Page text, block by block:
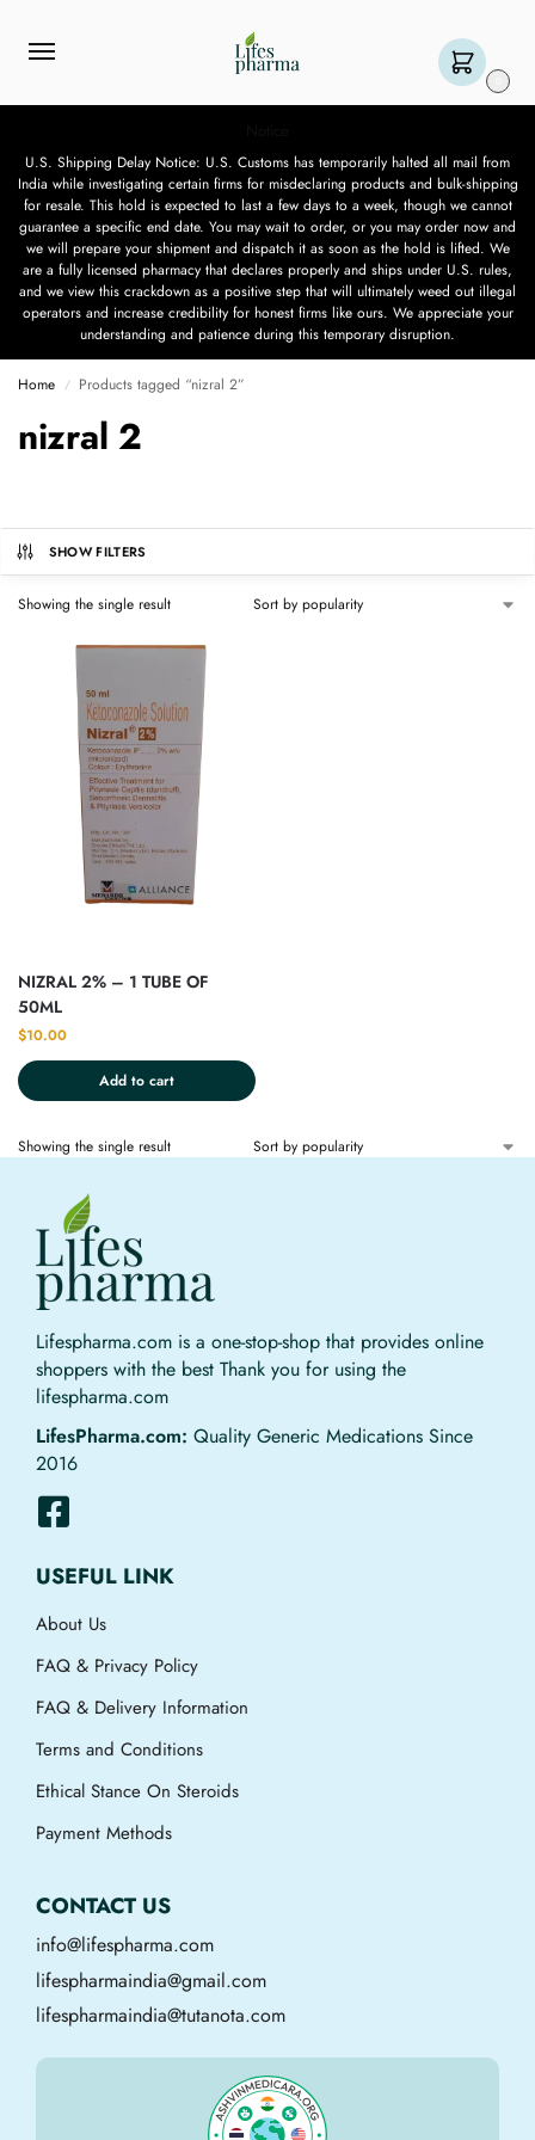
U.S. Shipping Delay Notice: U.S. Customs has temporarily halted all mail from
India while investigating certain firms for misdeclaring products and bulk-shipping
for resale. This hold is expected to last a few days to a week, though we cannot
guarantee a specific end date. You may wait to order, or you may order now and
we will prepare your shipment and dispatch it as soon as the hold is lifted. We
are a fully licensed pharmacy that declares properly and ships under U.S. rules,
and we view this crackdown as a positive step that will ultimately weed out illegal
operators and increase credibility for honest firms like ours. We appreciate your
understanding and patience during this temporary disruption.
Home / Products tagged “nizral 2”
nizral 2
SHOW FILTERS
Showing the single result
NIZRAL 2% – 1 TUBE OF
50ML
$10.00
Add to cart
Showing the single result
Lifespharma.com is a one-stop-shop that provides online
shoppers with the best Thank you for using the
lifespharma.com
LifesPharma.com: Quality Generic Medications Since
2016
USEFUL LINK
About Us
FAQ & Privacy Policy
FAQ & Delivery Information
Terms and Conditions
Ethical Stance On Steroids
Payment Methods
CONTACT US
info@lifespharma.com
lifespharmaindia@gmail.com
lifespharmaindia@tutanota.com